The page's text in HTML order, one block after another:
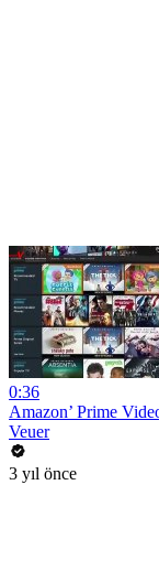
0:36
Amazon’ Prime
Veuer
3 yıl önce